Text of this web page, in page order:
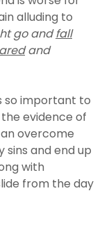
alluding to
go andfall
and
so important to
evidence of
overcome
and end up
with
from the day